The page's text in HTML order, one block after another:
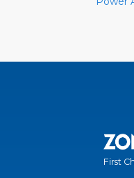
First